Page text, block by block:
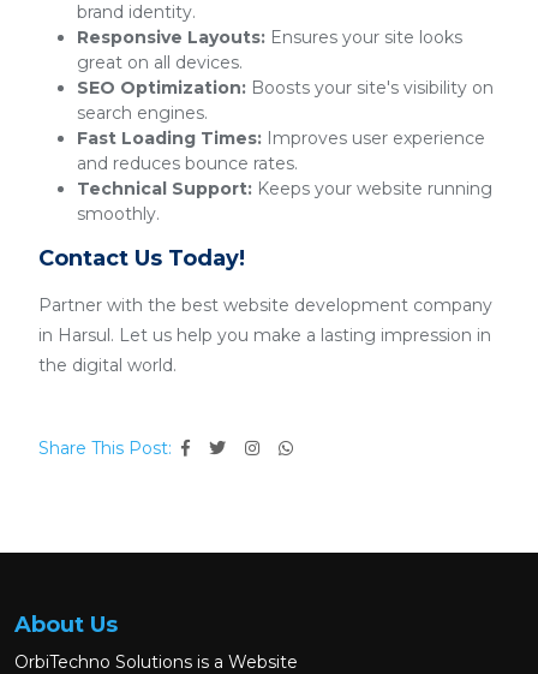
brand identity.
Responsive Layouts: Ensures your site looks
great on all devices.
SEO Optimization: Boosts your site's visibility on
search engines.
Fast Loading Times: Improves user experience
and reduces bounce rates.
Technical Support: Keeps your website running
smoothly.
Contact Us Today!
Partner with the best website development company
in Harsul. Let us help you make a lasting impression in
the digital world.
Share This Post:
About Us
OrbiTechno Solutions is a Website